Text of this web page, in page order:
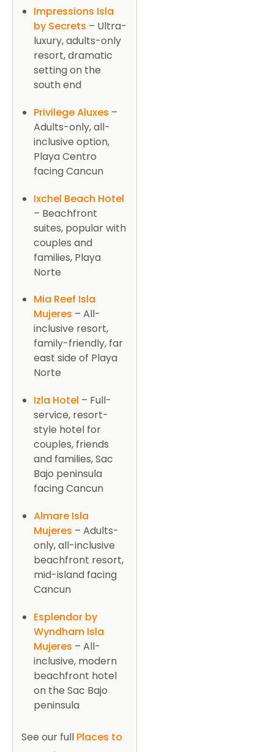
Impressions Isla
by Secrets – Ultra-
luxury, adults-only
resort, dramatic
setting on the
south end
Privilege Aluxes –
Adults-only, all-
inclusive option,
Playa Centro
facing Cancun
Ixchel Beach Hotel
– Beachfront
suites, popular with
couples and
families, Playa
Norte
Mia Reef Isla
Mujeres – All-
inclusive resort,
family-friendly, far
east side of Playa
Norte
Izla Hotel – Full-
service, resort-
style hotel for
couples, friends
and families, Sac
Bajo peninsula
facing Cancun
Almare Isla
Mujeres – Adults-
only, all-inclusive
beachfront resort,
mid-island facing
Cancun
Esplendor by
Wyndham Isla
Mujeres – All-
inclusive, modern
beachfront hotel
on the Sac Bajo
peninsula
See our full Places to